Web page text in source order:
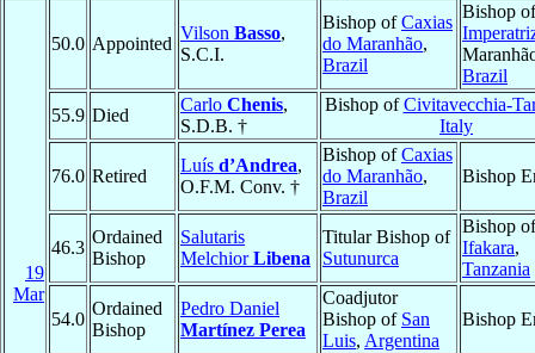
19
Mar
50.0 Appointed
Vilson Basso,
S.C.I.
Bishop ofCaxias
do Maranhão,
Brazil
Bishop of
Brazil
55.9 Died
Carlo Chenis,
S.D.B. †
Bishop ofCivitavecchia-
Italy
76.0 Retired
Luís d’Andrea,
O.F.M. Conv. †
Bishop ofCaxias
do Maranhão,
Brazil
Bishop
46.3
Ordained
Bishop
Salutaris
MelchiorLibena
Titular Bishop of
Sutunurca
Bishop of
Ifakara,
Tanzania
54.0
Ordained
Bishop
Pedro Daniel
Martínez Perea
Coadjutor
Bishop of San
Luis, Argentina
Bishop